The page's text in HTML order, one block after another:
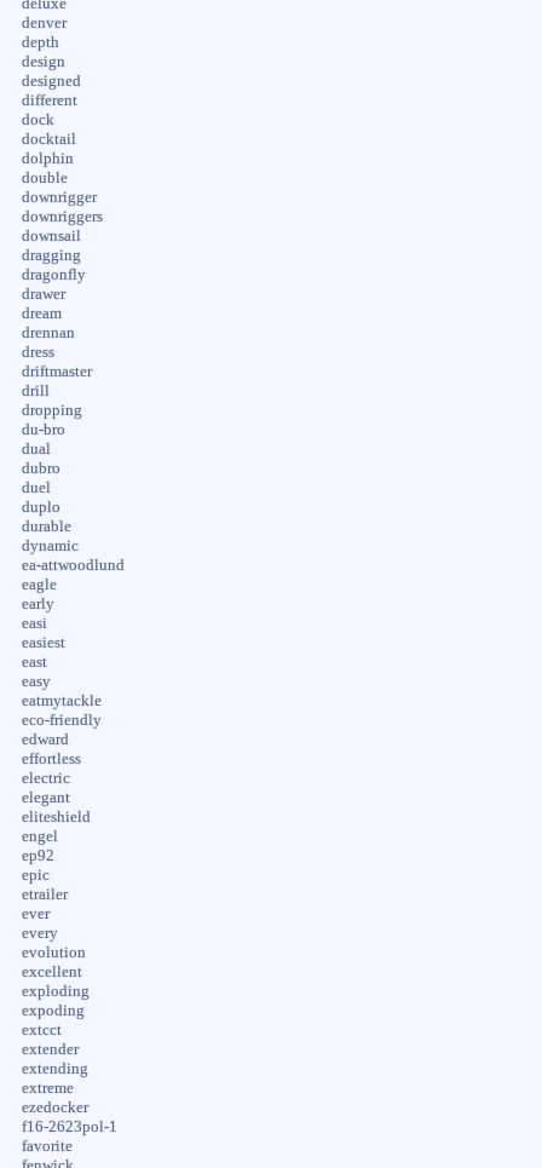
deluxe
denver
depth
design
designed
different
dock
docktail
dolphin
double
downrigger
downriggers
downsail
dragging
dragonfly
drawer
dream
drennan
dress
driftmaster
drill
dropping
du-bro
dual
dubro
duel
duplo
durable
dynamic
ea-attwoodlund
eagle
early
easi
easiest
east
easy
eatmytackle
eco-friendly
edward
effortless
electric
elegant
eliteshield
engel
ep92
epic
etrailer
ever
every
evolution
excellent
exploding
expoding
extcct
extender
extending
extreme
ezedocker
f16-2623pol-1
favorite